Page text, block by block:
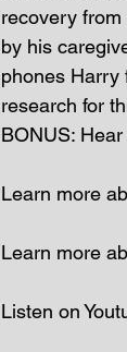
recovery
by his
phones Harry
research for
BONUS:
Learn more
Learn more
Listen on